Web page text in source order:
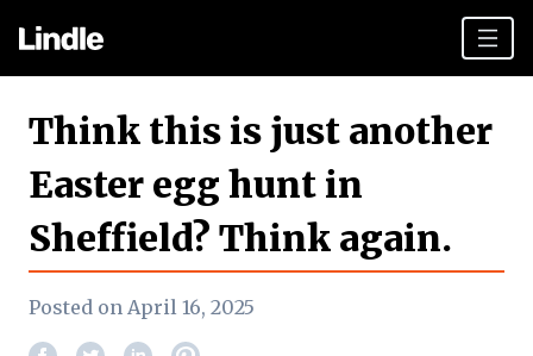
Plan your day
Think this is just another
Easter egg hunt in
Sheffield? Think again.
Posted on April 16, 2025